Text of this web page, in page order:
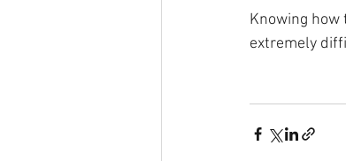
Knowing how
extremely